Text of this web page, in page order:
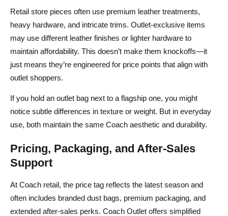
Retail store pieces often use premium leather treatments,
heavy hardware, and intricate trims. Outlet‑exclusive items
may use different leather finishes or lighter hardware to
maintain affordability. This doesn’t make them knockoffs—it
just means they’re engineered for price points that align with
outlet shoppers.
If you hold an outlet bag next to a flagship one, you might
notice subtle differences in texture or weight. But in everyday
use, both maintain the same Coach aesthetic and durability.
Pricing, Packaging, and After‑Sales
Support
At Coach retail, the price tag reflects the latest season and
often includes branded dust bags, premium packaging, and
extended after‑sales perks. Coach Outlet offers simplified